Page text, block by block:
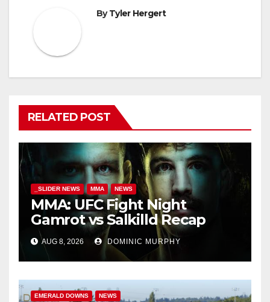
ByTyler Hergert
RELATED POST
_SLIDER NEWS MMA NEWS
MMA: UFC Fight Night
Gamrot vs Salkilld Recap
AUG 8, 2026 DOMINIC MURPHY
EMERALD DOWNS NEWS